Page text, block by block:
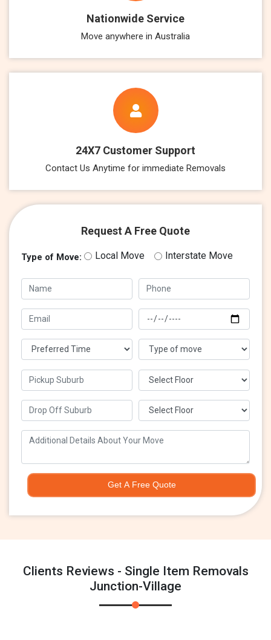
Nationwide Service
Move anywhere in Australia
24X7 Customer Support
Contact Us Anytime for immediate Removals
Request A Free Quote
Type of Move: Local Move Interstate Move
Get A Free Quote
Clients Reviews - Single Item Removals
Junction-Village